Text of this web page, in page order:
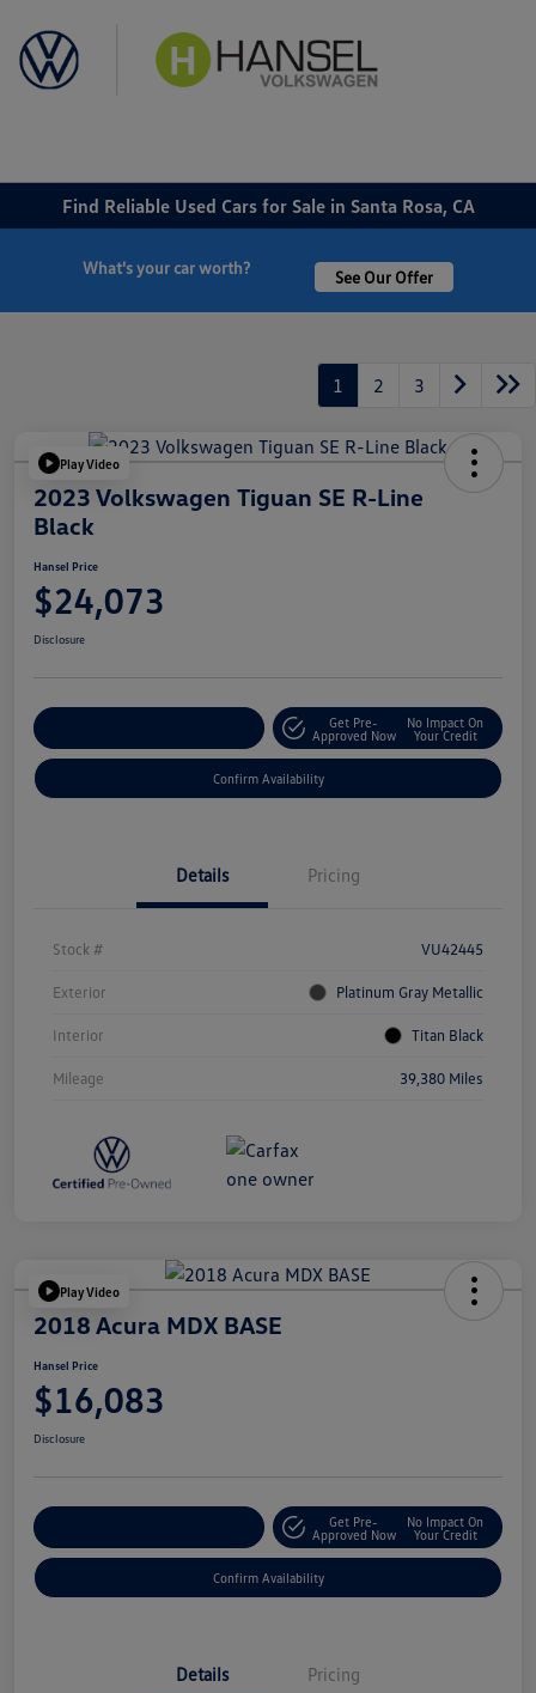
Find Reliable Used Cars for Sale in Santa Rosa, CA
What's your car worth? See Our Offer
1 2 3
Play Video
2023 Volkswagen Tiguan SE R-Line
Black
Hansel Price
$24,073
Disclosure
Get Pre-
Approved Now
No Impact On
Your Credit
Confirm Availability
Details Pricing
Stock # VU42445
Exterior Platinum Gray Metallic
Interior Titan Black
Mileage 39,380 Miles
Play Video
2018 Acura MDX BASE
Hansel Price
$16,083
Disclosure
Get Pre-
Approved Now
No Impact On
Your Credit
Confirm Availability
Details Pricing